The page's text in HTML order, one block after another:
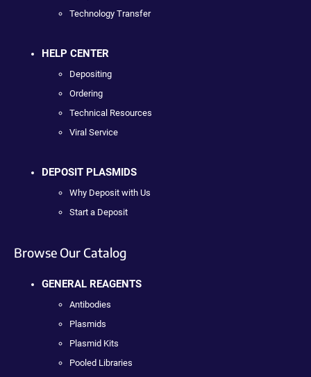
Technology Transfer
HELP CENTER
Depositing
Ordering
Technical Resources
Viral Service
DEPOSIT PLASMIDS
Why Deposit with Us
Start a Deposit
Browse Our Catalog
GENERAL REAGENTS
Antibodies
Plasmids
Plasmid Kits
Pooled Libraries